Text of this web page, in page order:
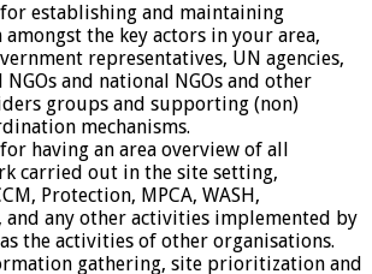
establishing and maintaining
the key actors in your area,
representatives, UN agencies,
and national NGOs and other
groups and supporting (non)
mechanisms.
having an area overview of all
carried out in the site setting,
Protection, MPCA, WASH,
and any other activities implemented by
as the activities of other organisations.
gathering, site prioritization and